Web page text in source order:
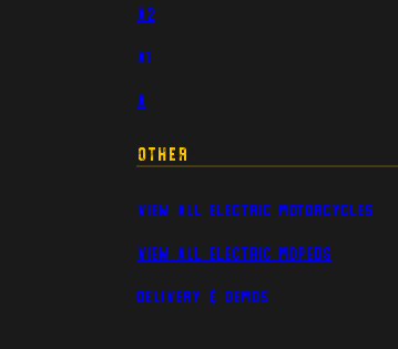
A2
A1
A
Other
View All Electric Motorcycles
View All Electric Mopeds
Delivery & Demos